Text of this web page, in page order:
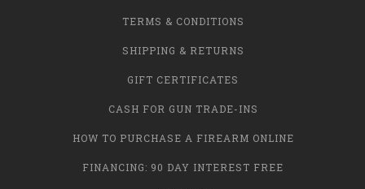
TERMS & CONDITIONS
SHIPPING & RETURNS
GIFT CERTIFICATES
CASH FOR GUN TRADE-INS
HOW TO PURCHASE A FIREARM ONLINE
FINANCING: 90 DAY INTEREST FREE